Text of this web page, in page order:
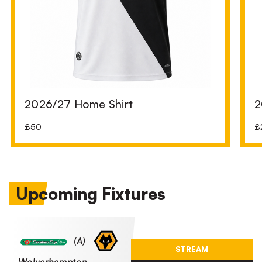
2026/27 Home Shirt
£50
Upcoming Fixtures
(A)
STREAM